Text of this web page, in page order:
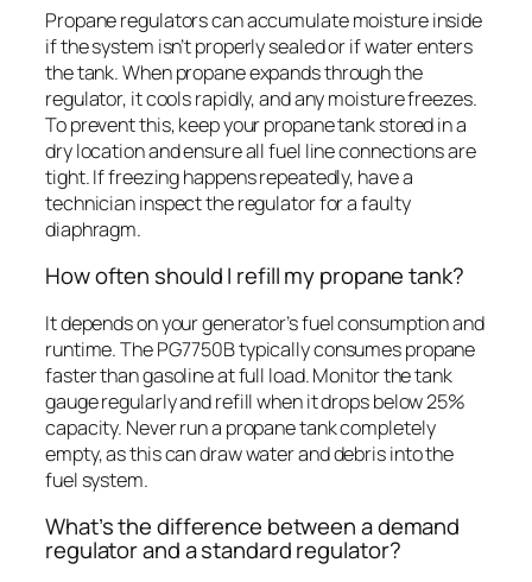
Propane regulators can accumulate moisture inside
if the system isn’t properly sealed or if water enters
the tank. When propane expands through the
regulator, it cools rapidly, and any moisture freezes.
To prevent this, keep your propane tank stored in a
dry location and ensure all fuel line connections are
tight. If freezing happens repeatedly, have a
technician inspect the regulator for a faulty
diaphragm.
How often should I refill my propane tank?
It depends on your generator’s fuel consumption and
runtime. The PG7750B typically consumes propane
faster than gasoline at full load. Monitor the tank
gauge regularly and refill when it drops below 25%
capacity. Never run a propane tank completely
empty, as this can draw water and debris into the
fuel system.
What’s the difference between a demand
regulator and a standard regulator?